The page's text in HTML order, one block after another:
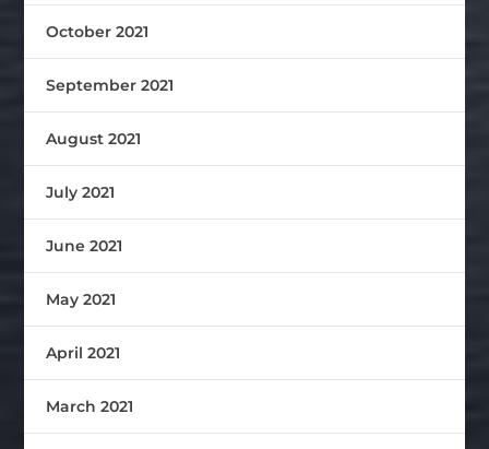
October 2021
September 2021
August 2021
July 2021
June 2021
May 2021
April 2021
March 2021